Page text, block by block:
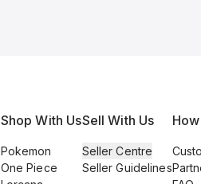
Shop With Us
Pokemon
One Piece
Sell With Us
Seller Centre
Seller Guidelines